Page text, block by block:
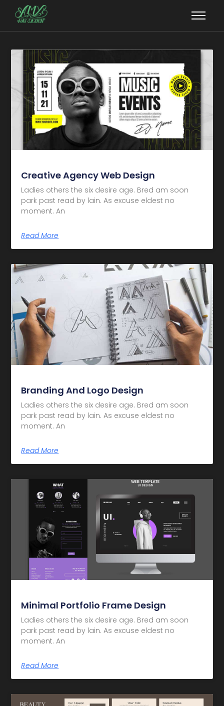
Creative Agency Web Design
Ladies others the six desire age. Bred am soon
park past read by lain. As excuse eldest no
moment. An
Read More
Branding And Logo Design
Ladies others the six desire age. Bred am soon
park past read by lain. As excuse eldest no
moment. An
Read More
Minimal Portfolio Frame Design
Ladies others the six desire age. Bred am soon
park past read by lain. As excuse eldest no
moment. An
Read More